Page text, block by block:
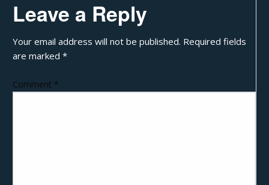
Leave a Reply
Your email address will not be published. Required fields
are marked*
Comment *